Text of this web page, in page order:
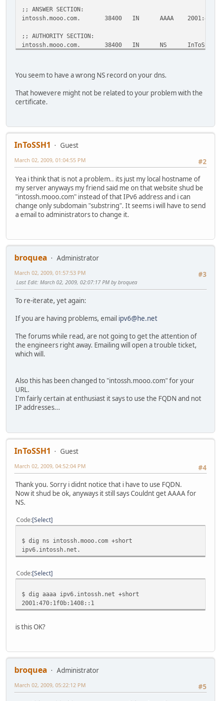
;; ANSWER SECTION:
intossh.mooo.com. 38400 IN AAAA
;; AUTHORITY SECTION:
intossh.mooo.com. 38400 IN NS InToSSH-
;; SERVER:
;; WHEN: Mon Mar 2 21:54:56 2009
;; MSG SIZE rcvd: 90
You seem to have a wrong NS record on your dns.
That howevere might not be related to your problem with the
certificate.
InToSSH1
Guest
#2
March 02, 2009, 01:04:55 PM
Yea i think that is not a problem.. its just my local hostname of
my server anyways my friend said me on that website shud be
"intossh.mooo.com" instead of that IPv6 address and i can
change only subdomain "substring". It seems i will have to send
a email to administrators to change it.
broquea
Administrator
#3
March 02, 2009, 01:57:53 PM
Last Edit: March 02, 2009, 02:07:17 PM by broquea
To re-iterate, yet again:
If you are having problems, email ipv6@he.net
The forums while read, are not going to get the attention of
the engineers right away. Emailing will open a trouble ticket,
which will.
Also this has been changed to "intossh.mooo.com" for your
URL.
I'm fairly certain at enthusiast it says to use the FQDN and not
IP addresses...
InToSSH1
Guest
#4
March 02, 2009, 04:52:04 PM
Thank you. Sorry i didnt notice that i have to use FQDN.
Now it shud be ok, anyways it still says Couldnt get AAAA for
NS.
Code Select
$ dig ns intossh.mooo.com +short
ipv6.intossh.net.
Code Select
$ dig aaaa ipv6.intossh.net +short
2001:470:1f0b:1408::1
is this OK?
broquea
Administrator
#5
March 02, 2009, 05:22:12 PM